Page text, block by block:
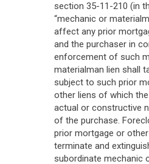
section 35-11-210 (in
“mechanic or
affect any prior
and the purchaser in
enforcement of such
materialman lien shall
subject to such prior
other liens of which
actual or constructive
of the purchase.
prior mortgage or
terminate and
subordinate mechanic